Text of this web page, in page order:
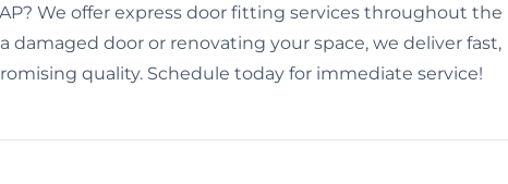
We offer express door fitting services throughout the
damaged door or renovating your space, we deliver fast,
quality. Schedule today for immediate service!